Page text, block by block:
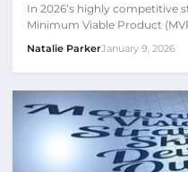
In 2026’s highly competitive
Minimum Viable Product
Natalie ParkerJanuary 9, 2026